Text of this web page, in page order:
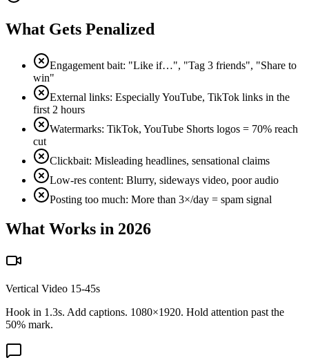
What Gets Penalized
Engagement bait: "Like if…", "Tag 3 friends", "Share to
win"
External links: Especially YouTube, TikTok links in the
first 2 hours
Watermarks: TikTok, YouTube Shorts logos = 70% reach
cut
Clickbait: Misleading headlines, sensational claims
Low-res content: Blurry, sideways video, poor audio
Posting too much: More than 3×/day = spam signal
What Works in 2026
Vertical Video 15-45s
Hook in 1.3s. Add captions. 1080×1920. Hold attention past the
50% mark.